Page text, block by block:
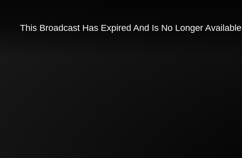
This Broadcast Has Expired And Is No Longer Available